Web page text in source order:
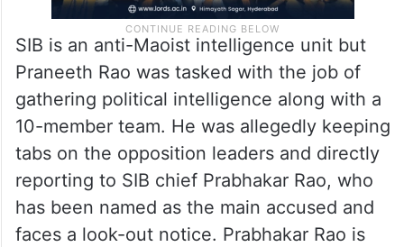
SIB is an anti-Maoist intelligence unit but
Praneeth Rao was tasked with the job of
gathering political intelligence along with a
10-member team. He was allegedly keeping
tabs on the opposition leaders and directly
reporting to SIB chief Prabhakar Rao, who
has been named as the main accused and
faces a look-out notice. Prabhakar Rao is